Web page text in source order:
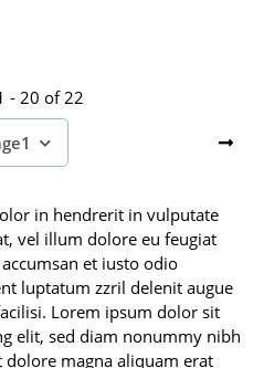
- 20 of 22
1
in hendrerit in vulputate
vel illum dolore eu feugiat
et iusto odio
luptatum zzril delenit augue
Lorem ipsum dolor sit
elit, sed diam nonummy nibh
magna aliquam erat